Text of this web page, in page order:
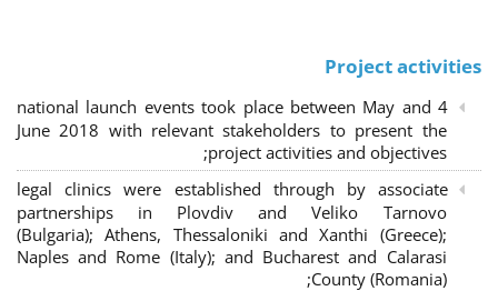
Project activities
4 national launch events took place between May and
June 2018 with relevant stakeholders to present the
project activities and objectives;
legal clinics were established through by associate
partnerships in Plovdiv and Veliko Tarnovo
(Bulgaria); Athens, Thessaloniki and Xanthi (Greece);
Naples and Rome (Italy); and Bucharest and Calarasi
County (Romania);